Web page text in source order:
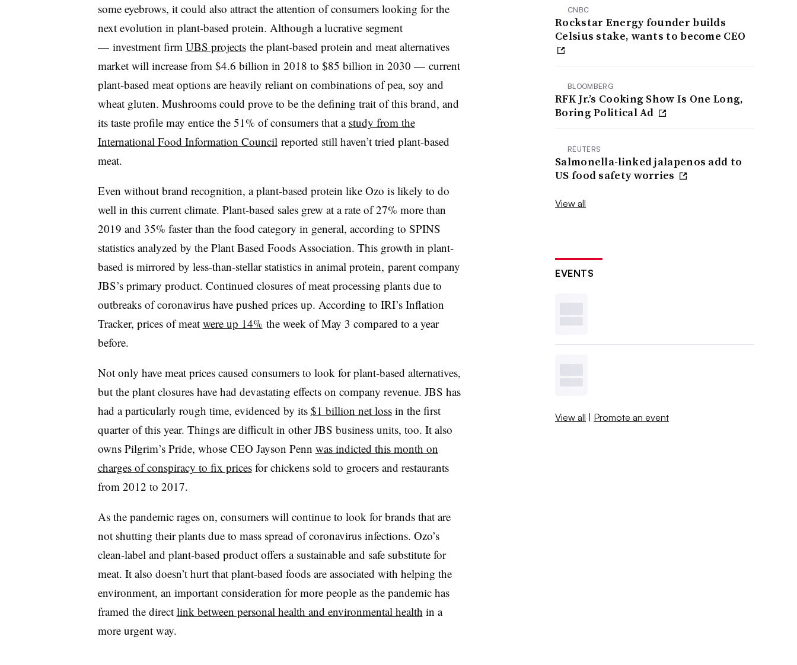
some eyebrows, it could also attract the attention of consumers looking for the
next evolution in plant-based protein. Although a lucrative segment
— investment firm UBS projectsthe plant-based protein and meat alternatives
market will increase from $4.6 billion in 2018 to $85 billion in 2030 — current
plant-based meat options are heavily reliant on combinations of pea, soy and
wheat gluten. Mushrooms could prove to be the defining trait of this brand, and
its taste profile may entice the 51% of consumers that a study from the
International Food Information Council reported still haven’t tried plant-based
meat.
Even without brand recognition, a plant-based protein like Ozo is likely to do
well in this current climate. Plant-based sales grew at a rate of 27% more than
2019 and 35% faster than the food category in general, according to SPINS
statistics analyzed by the Plant Based Foods Association. This growth in plant-
based is mirrored by less-than-stellar statistics in animal protein, parent company
JBS’s primary product. Continued closures of meat processing plants due to
outbreaks of coronavirus have pushed prices up. According to IRI’s Inflation
Tracker, prices of meat were up 14% the week of May 3 compared to a year
before.
Not only have meat prices caused consumers to look for plant-based alternatives,
but the plant closures have had devastating effects on company revenue. JBS has
had a particularly rough time, evidenced by its $1 billion net lossin the first
quarter of this year. Things are difficult in other JBS business units, too. It also
owns Pilgrim’s Pride, whose CEO Jayson Penn was indicted this month on
charges of conspiracy to fix pricesfor chickens sold to grocers and restaurants
from 2012 to 2017.
As the pandemic rages on, consumers will continue to look for brands that are
not shutting their plants due to mass spread of coronavirus infections. Ozo’s
clean-label and plant-based product offers a sustainable and safe substitute for
meat. It also doesn’t hurt that plant-based foods are associated with helping the
environment, an important consideration for more people as the pandemic has
framed the direct link between personal health and environmental health in a
more urgent way.
CNBC
Rockstar Energy founder builds
Celsius stake, wants to become CEO
BLOOMBERG
RFK Jr.’s Cooking Show Is One Long,
Boring Political Ad
REUTERS
Salmonella-linked jalapenos add to
US food safety worries
View all
EVENTS
View all | Promote an event